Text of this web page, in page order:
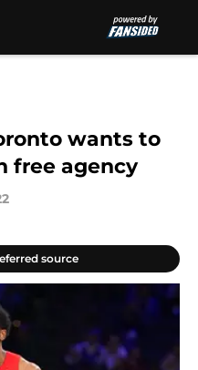
wants to
free agency
source